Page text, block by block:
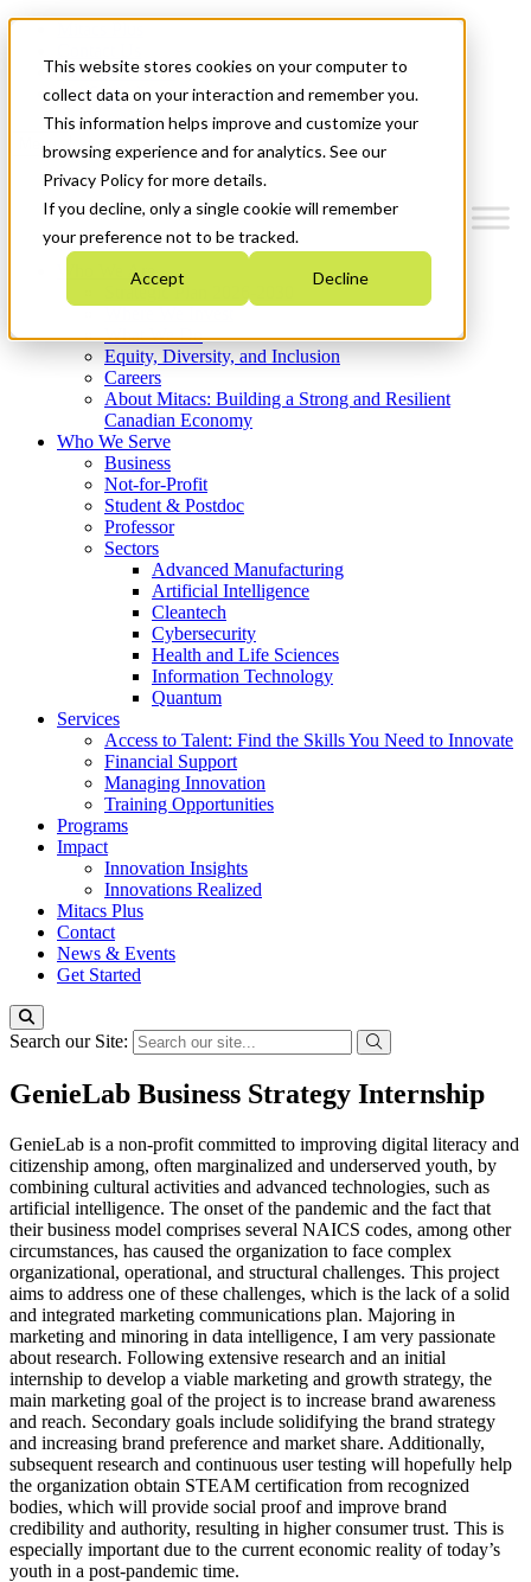
This website stores cookies on your computer to
collect data on your interaction and remember you.
This information helps improve and customize your
browsing experience and for analytics. See our
Privacy Policy for more details.
If you decline, only a single cookie will remember
your preference not to be tracked.
Accept Decline
News & Events
Get Started
Menu
Who We Are
Strategic Plan 2026-2030
What We Do
Equity, Diversity, and Inclusion
Careers
About Mitacs: Building a Strong and Resilient
Canadian Economy
Who We Serve
Business
Not-for-Profit
Student & Postdoc
Professor
Sectors
Advanced Manufacturing
Artificial Intelligence
Cleantech
Cybersecurity
Health and Life Sciences
Information Technology
Quantum
Services
Access to Talent: Find the Skills You Need to Innovate
Financial Support
Managing Innovation
Training Opportunities
Programs
Impact
Innovation Insights
Innovations Realized
Mitacs Plus
Contact
News & Events
Get Started
Search our Site:
GenieLab Business Strategy Internship
GenieLab is a non-profit committed to improving digital literacy and
citizenship among, often marginalized and underserved youth, by
combining cultural activities and advanced technologies, such as
artificial intelligence. The onset of the pandemic and the fact that
their business model comprises several NAICS codes, among other
circumstances, has caused the organization to face complex
organizational, operational, and structural challenges. This project
aims to address one of these challenges, which is the lack of a solid
and integrated marketing communications plan. Majoring in
marketing and minoring in data intelligence, I am very passionate
about research. Following extensive research and an initial
internship to develop a viable marketing and growth strategy, the
main marketing goal of the project is to increase brand awareness
and reach. Secondary goals include solidifying the brand strategy
and increasing brand preference and market share. Additionally,
subsequent research and continuous user testing will hopefully help
the organization obtain STEAM certification from recognized
bodies, which will provide social proof and improve brand
credibility and authority, resulting in higher consumer trust. This is
especially important due to the current economic reality of today’s
youth in a post-pandemic time.